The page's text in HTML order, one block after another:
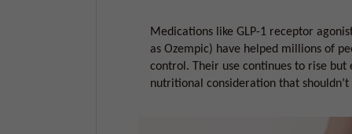
Medications like GLP-1 receptor
as Ozempic) have helped millions of
control. Their use continues to rise
nutritional consideration that shouldn’t